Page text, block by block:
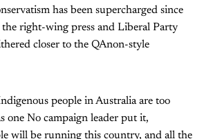
has been supercharged since
the right-wing press and Liberal Party
closer to the QAnon-style
people in Australia are too
one No campaign leader put it,
will be running this country, and all the